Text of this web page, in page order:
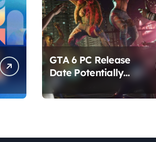
GTA 6 PC Release
Date Potentially
Confirmed by
Rockstar